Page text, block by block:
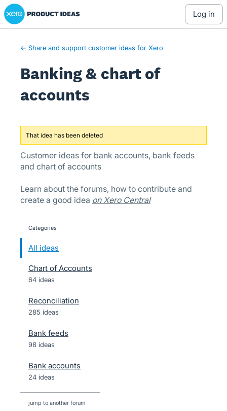
Skip
to
Xero Product Ideas homepage
log in
← Share and support customer ideas for Xero
Banking & chart of
accounts
That idea has been deleted
Customer ideas for bank accounts, bank feeds
and chart of accounts
Learn about the forums, how to contribute and
create a good idea on Xero Central
categories
All ideas
Chart of Accounts
64 ideas
Reconciliation
285 ideas
Bank feeds
98 ideas
Bank accounts
24 ideas
jump to another forum